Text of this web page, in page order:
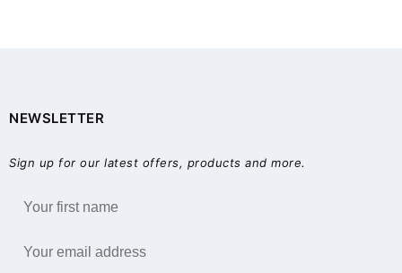
NEWSLETTER
Sign up for our latest offers, products and more.